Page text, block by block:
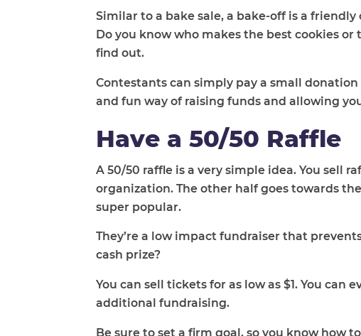
Similar to a bake sale, a bake-off is a
Do you know who makes the best cookies
find out.
Contestants can simply pay a small
and fun way of raising funds and allowing
Have a 50/50 Raffle
A 50/50 raffle is a very simple idea. You sell
organization. The other half goes towards
super popular.
They’re a low impact fundraiser that
cash prize?
You can sell tickets for as low as $1. You
additional fundraising.
Be sure to set a firm goal, so you know how